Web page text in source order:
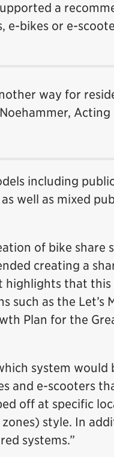
a
bikes or e-
way for
Acting
including
well as mixed
of bike share
creating a
that this
as the Let’s
Plan for the
system would
and e-scooters
off at specific
style. In
systems.”